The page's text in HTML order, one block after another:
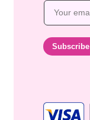
E
i
Subscribe